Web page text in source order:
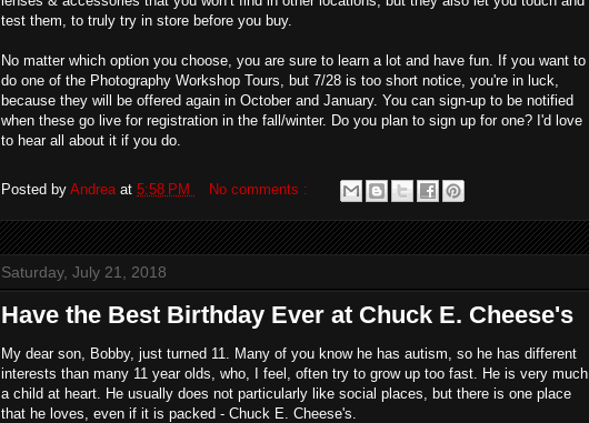
test them, to truly try in store before you buy.
No matter which option you choose, you are sure to learn a lot and have fun. If you want to
do one of the Photography Workshop Tours, but 7/28 is too short notice, you're in luck,
because they will be offered again in October and January. You can sign-up to be notified
when these go live for registration in the fall/winter. Do you plan to sign up for one? I'd love
to hear all about it if you do.
Posted by Andrea at 5:58 PM No comments :
Saturday, July 21, 2018
Have the Best Birthday Ever at Chuck E. Cheese's
My dear son, Bobby, just turned 11. Many of you know he has autism, so he has different
interests than many 11 year olds, who, I feel, often try to grow up too fast. He is very much
a child at heart. He usually does not particularly like social places, but there is one place
that he loves, even if it is packed - Chuck E. Cheese's.